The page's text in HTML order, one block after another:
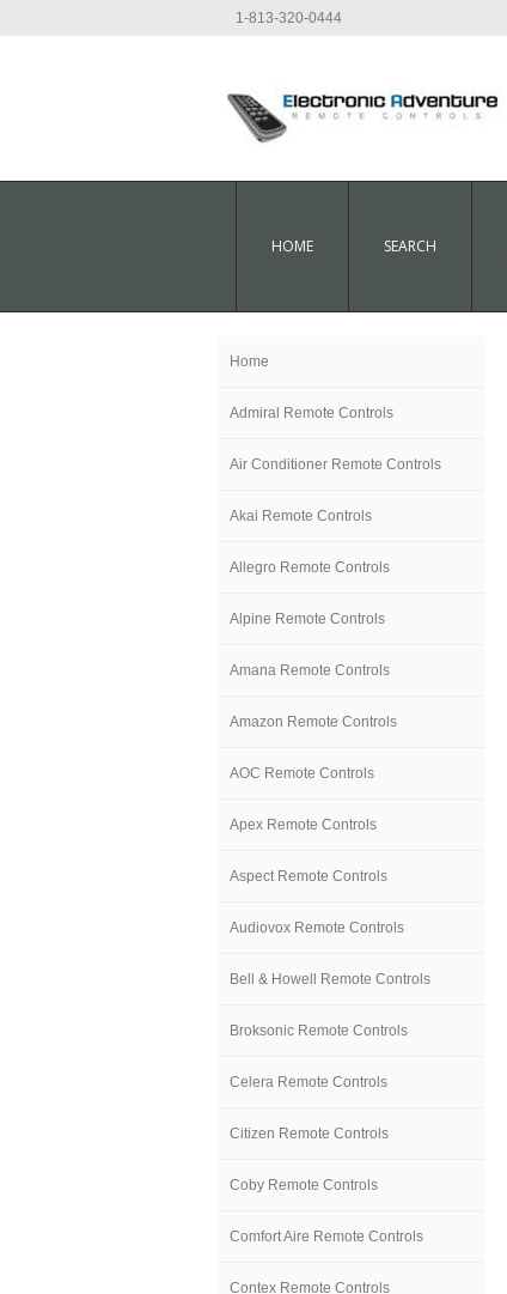
1-813-320-0444
HOME SEARCH
Home
Admiral Remote Controls
Air Conditioner Remote Controls
Akai Remote Controls
Allegro Remote Controls
Alpine Remote Controls
Amana Remote Controls
Amazon Remote Controls
AOC Remote Controls
Apex Remote Controls
Aspect Remote Controls
Audiovox Remote Controls
Bell & Howell Remote Controls
Broksonic Remote Controls
Celera Remote Controls
Citizen Remote Controls
Coby Remote Controls
Comfort Aire Remote Controls
Contex Remote Controls